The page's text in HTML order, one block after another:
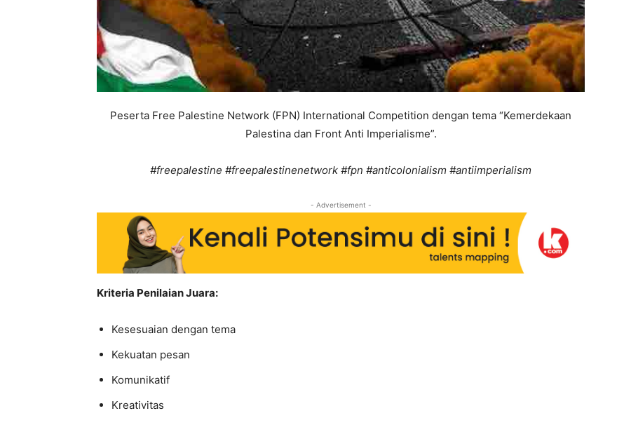
Peserta Free Palestine Network (FPN) International Competition dengan tema “Kemerdekaan
Palestina dan Front Anti Imperialisme”.
#freepalestine #freepalestinenetwork #fpn #anticolonialism #antiimperialism
- Advertisement -
Kriteria Penilaian Juara:
Kesesuaian dengan tema
Kekuatan pesan
Komunikatif
Kreativitas